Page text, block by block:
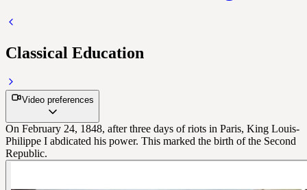
Classical Education
Video preferences
On February 24, 1848, after three days of riots in Paris, King Louis-
Philippe I abdicated his power. This marked the birth of the Second
Republic.